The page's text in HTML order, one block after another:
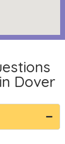
Dover